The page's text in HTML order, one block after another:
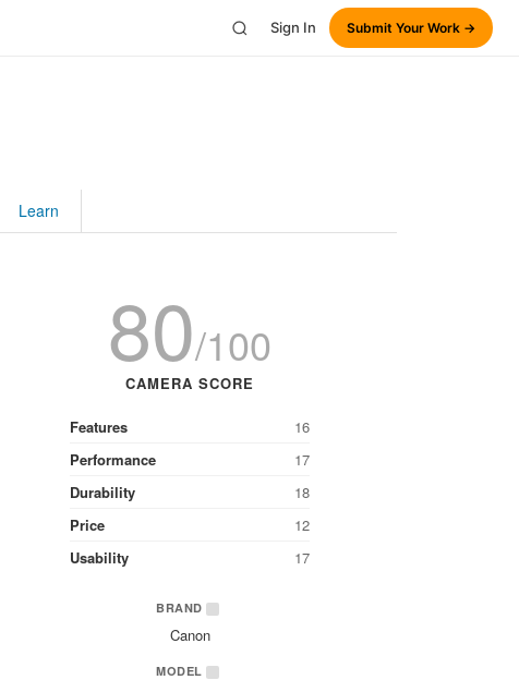
Sign In Submit Your Work →
Learn
80/100
CAMERA SCORE
Features
16
Performance
17
Durability
18
Price
12
Usability
17
BRAND
Canon
MODEL